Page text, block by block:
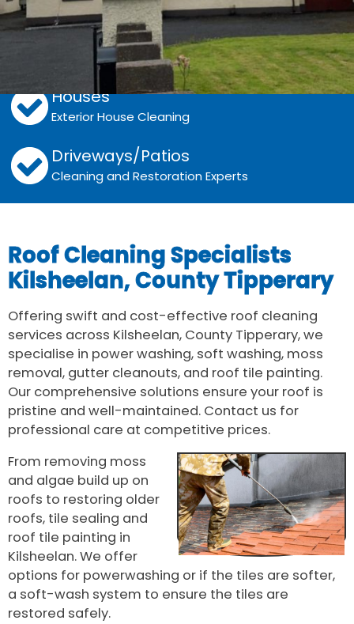
Walls
Grime, Algae and Moss Removal
Houses
Exterior House Cleaning
Driveways/Patios
Cleaning and Restoration Experts
Roof Cleaning Specialists
Kilsheelan, County Tipperary
Offering swift and cost-effective roof cleaning
services across Kilsheelan, County Tipperary, we
specialise in power washing, soft washing, moss
removal, gutter cleanouts, and roof tile painting.
Our comprehensive solutions ensure your roof is
pristine and well-maintained. Contact us for
professional care at competitive prices.
From removing moss
and algae build up on
roofs to restoring older
roofs, tile sealing and
roof tile painting in
Kilsheelan. We offer
options for powerwashing or if the tiles are softer,
a soft-wash system to ensure the tiles are
restored safely.